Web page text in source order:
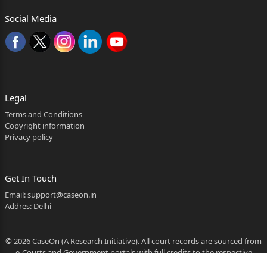
For respondents No. 1 & 2: Mr. Dibender Ghosh,
Advocate.
Whether reporters of Local Papers may be allowed to
see the judgment?
Neutral Citation No. ( 2026:HHC:10818 )
Advocate, with Ms. Srishti Negi,
Advocate.
For the appellant: Ms. Devyani Sharma, Senior
Social Media
Legal
Terms and Conditions
Copyright information
Privacy policy
Get In Touch
Email:support@caseon.in
Addres: Delhi
© 2026 CaseOn (A Research Initiative). All court records are sourced from